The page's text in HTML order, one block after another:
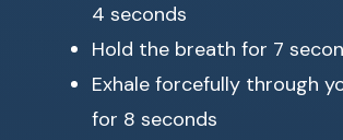
4 seconds
Hold the breath for 7
Exhale forcefully through
for 8 seconds